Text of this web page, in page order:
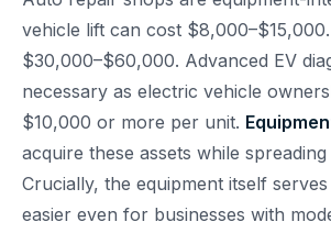
vehicle lift can cost
$30,000–$60,000. Advanced EV
necessary as electric vehicle
$10,000 or more per unit.
acquire these assets while
Crucially, the equipment itself
easier even for businesses with